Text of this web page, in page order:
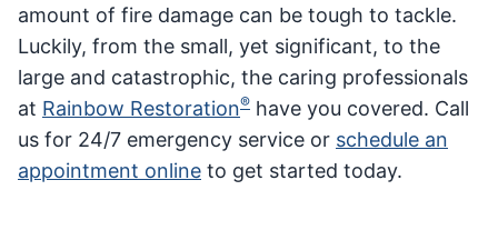
amount of fire damage can be tough to tackle.
Luckily, from the small, yet significant, to the
large and catastrophic, the caring professionals
at Rainbow Restoration® have you covered. Call
us for 24/7 emergency service or schedule an
appointment online to get started today.